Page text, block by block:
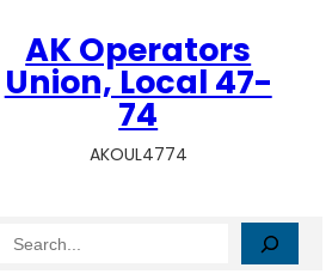
AK Operators
Union, Local 47-
74
AKOUL4774
Search